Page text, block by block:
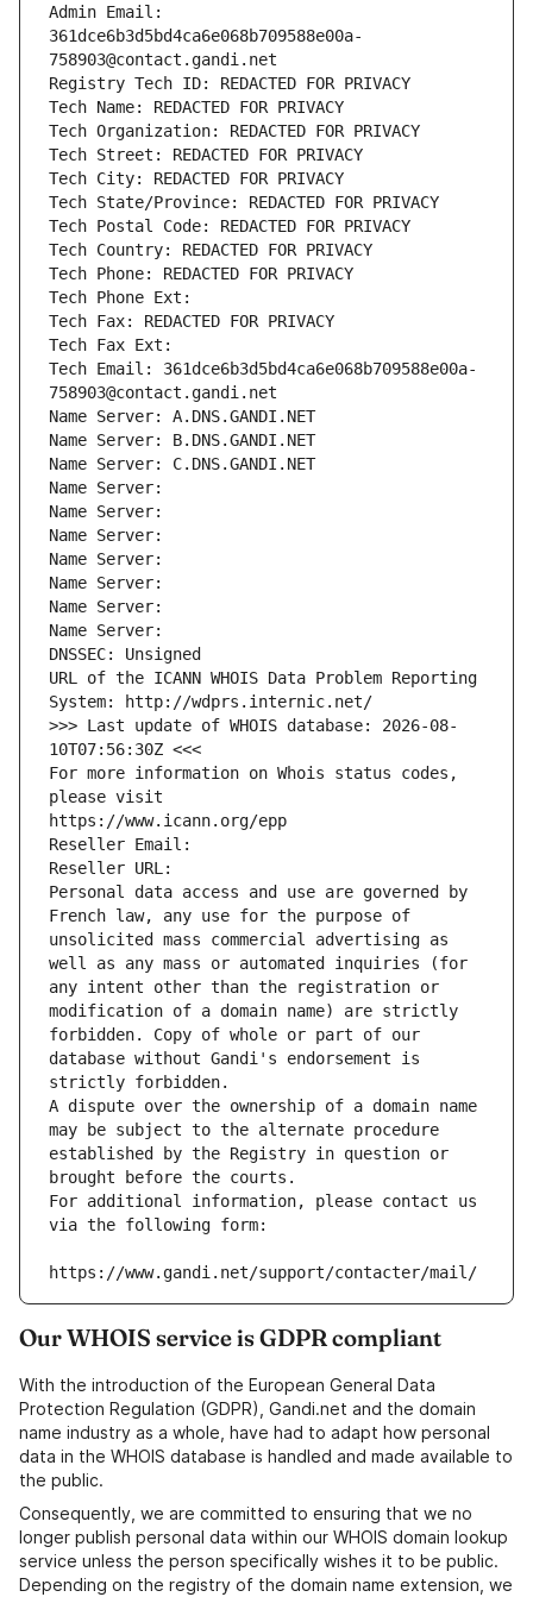
Admin Email:
361dce6b3d5bd4ca6e068b709588e00a-
758903@contact.gandi.net
Registry Tech ID: REDACTED FOR PRIVACY
Tech Name: REDACTED FOR PRIVACY
Tech Organization: REDACTED FOR PRIVACY
Tech Street: REDACTED FOR PRIVACY
Tech City: REDACTED FOR PRIVACY
Tech State/Province: REDACTED FOR PRIVACY
Tech Postal Code: REDACTED FOR PRIVACY
Tech Country: REDACTED FOR PRIVACY
Tech Phone: REDACTED FOR PRIVACY
Tech Phone Ext:
Tech Fax: REDACTED FOR PRIVACY
Tech Fax Ext:
Tech Email: 361dce6b3d5bd4ca6e068b709588e00a-
758903@contact.gandi.net
Name Server: A.DNS.GANDI.NET
Name Server: B.DNS.GANDI.NET
Name Server: C.DNS.GANDI.NET
Name Server:
Name Server:
Name Server:
Name Server:
Name Server:
Name Server:
Name Server:
DNSSEC: Unsigned
URL of the ICANN WHOIS Data Problem Reporting
System: http://wdprs.internic.net/
>>> Last update of WHOIS database: 2026-08-
10T07:56:30Z <<<
For more information on Whois status codes,
please visit
https://www.icann.org/epp
Reseller Email:
Reseller URL:
Personal data access and use are governed by
French law, any use for the purpose of
unsolicited mass commercial advertising as
well as any mass or automated inquiries (for
any intent other than the registration or
modification of a domain name) are strictly
forbidden. Copy of whole or part of our
database without Gandi's endorsement is
strictly forbidden.
A dispute over the ownership of a domain name
may be subject to the alternate procedure
established by the Registry in question or
brought before the courts.
For additional information, please contact us
via the following form:
https://www.gandi.net/support/contacter/mail/
Our WHOIS service is GDPR compliant
With the introduction of the European General Data
Protection Regulation (GDPR), Gandi.net and the domain
name industry as a whole, have had to adapt how personal
data in the WHOIS database is handled and made available to
the public.
Consequently, we are committed to ensuring that we no
longer publish personal data within our WHOIS domain lookup
service unless the person specifically wishes it to be public.
Depending on the registry of the domain name extension, we